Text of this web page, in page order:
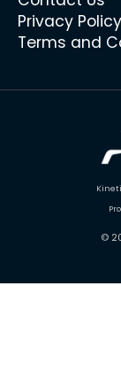
Privacy Policy
Terms and
©